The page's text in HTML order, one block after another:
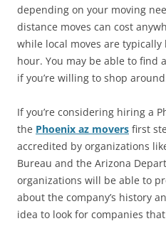
depending on your moving
distance moves can cost
while local moves are typically
hour. You may be able to find
if you’re willing to shop
If you’re considering hiring a
the Phoenix az movers first
accredited by organizations
Bureau and the Arizona
organizations will be able to
about the company’s history
idea to look for companies